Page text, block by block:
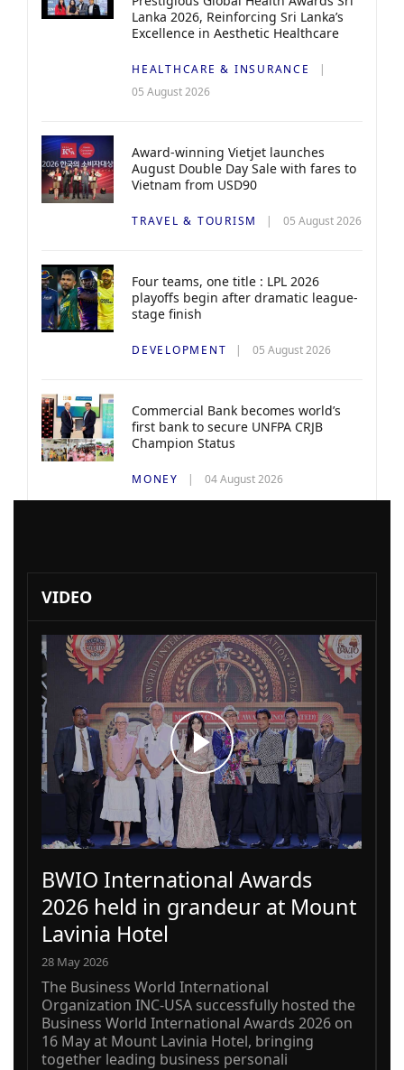
Lanka 2026, Reinforcing Sri Lanka’s
Excellence in Aesthetic Healthcare
HEALTHCARE & INSURANCE
05 August 2026
Award-winning Vietjet launches
August Double Day Sale with fares to
Vietnam from USD90
TRAVEL & TOURISM 05 August 2026
Four teams, one title : LPL 2026
playoffs begin after dramatic league-
stage finish
DEVELOPMENT 05 August 2026
Commercial Bank becomes world’s
first bank to secure UNFPA CRJB
Champion Status
MONEY 04 August 2026
VIDEO
BWIO International Awards
2026 held in grandeur at Mount
Lavinia Hotel
28 May 2026
The Business World International
Organization INC-USA successfully hosted the
Business World International Awards 2026 on
16 May at Mount Lavinia Hotel, bringing
together leading business personali